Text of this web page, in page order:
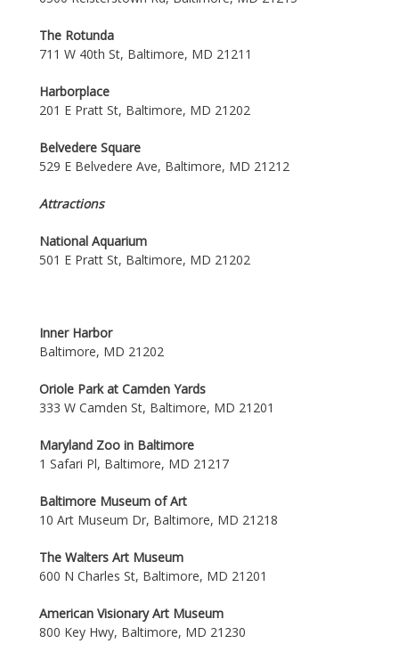
The Rotunda
711 W 40th St, Baltimore, MD 21211
Harborplace
201 E Pratt St, Baltimore, MD 21202
Belvedere Square
529 E Belvedere Ave, Baltimore, MD 21212
Attractions
National Aquarium
501 E Pratt St, Baltimore, MD 21202
Inner Harbor
Baltimore, MD 21202
Oriole Park at Camden Yards
333 W Camden St, Baltimore, MD 21201
Maryland Zoo in Baltimore
1 Safari Pl, Baltimore, MD 21217
Baltimore Museum of Art
10 Art Museum Dr, Baltimore, MD 21218
The Walters Art Museum
600 N Charles St, Baltimore, MD 21201
American Visionary Art Museum
800 Key Hwy, Baltimore, MD 21230